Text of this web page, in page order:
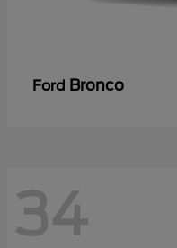
Ford Bronco
34